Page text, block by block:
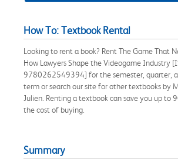
How To: Textbook Rental
Looking to rent a book? Rent The Game That
How Lawyers Shape the Videogame Industry
9780262549394] for the semester, quarter,
term or search our site for other textbooks by
Julien. Renting a textbook can save you up to
the cost of buying.
Summary